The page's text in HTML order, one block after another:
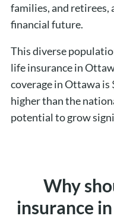
families, and retirees,
financial future.
This diverse
life insurance in
coverage in Ottawa is
higher than the
potential to grow
Why
insurance